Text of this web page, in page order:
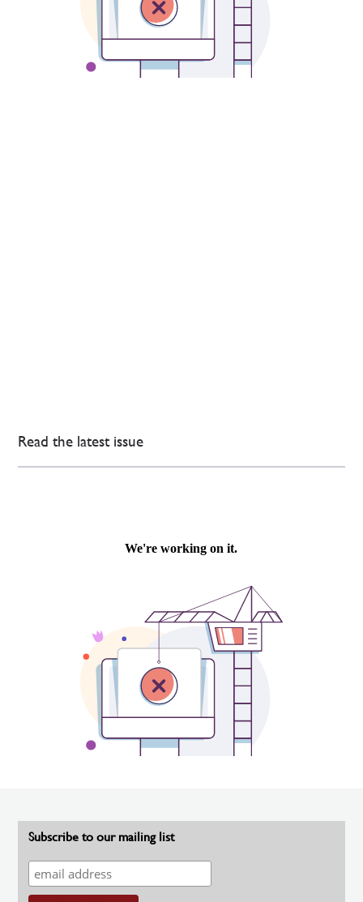
Read the latest issue
Subscribe to our mailing list